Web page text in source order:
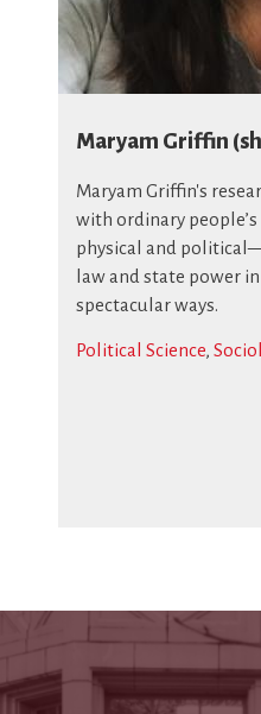
Maryam Griffin
Maryam Griffin's
with ordinary
physical and
law and state power
spectacular ways.
Political Science,